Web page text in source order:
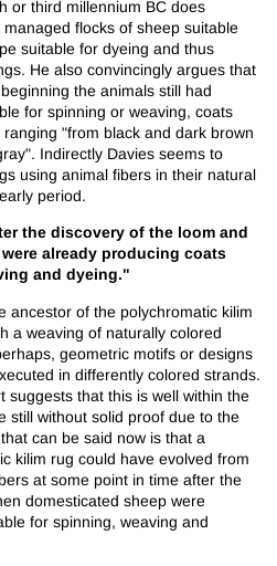
or third millennium BC does
flocks of sheep suitable
suitable for dyeing and thus
He also convincingly argues that
the animals still had
for spinning or weaving, coats
"from black and dark brown
Indirectly Davies seems to
using animal fibers in their natural
period.
the discovery of the loom and
already producing coats
and dyeing."
ancestor of the polychromatic kilim
a weaving of naturally colored
geometric motifs or designs
in differently colored strands.
suggests that this is well within the
still without solid proof due to the
can be said now is that a
kilim rug could have evolved from
at some point in time after the
domesticated sheep were
for spinning, weaving and